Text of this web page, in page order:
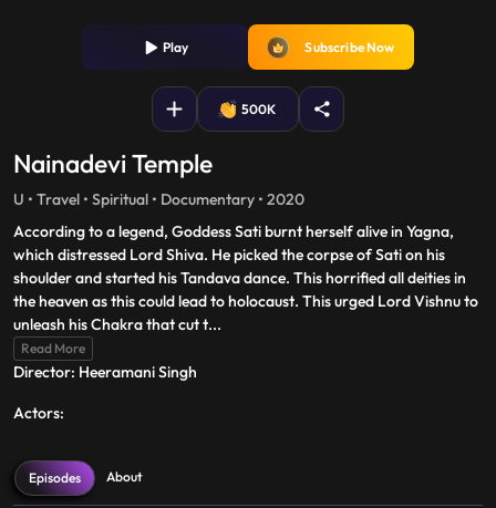
Play Subscribe Now
500K
Nainadevi Temple
U • Travel • Spiritual • Documentary • 2020
According to a legend, Goddess Sati burnt herself alive in Yagna,
which distressed Lord Shiva. He picked the corpse of Sati on his
shoulder and started his Tandava dance. This horrified all deities in
the heaven as this could lead to holocaust. This urged Lord Vishnu to
unleash his Chakra that cut t...
Read More
Director: Heeramani Singh
Actors:
Episodes About